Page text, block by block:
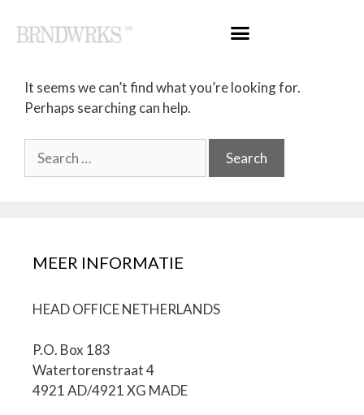
Nothing Found
It seems we can’t find what you’re looking for.
Perhaps searching can help.
MEER INFORMATIE
HEAD OFFICE NETHERLANDS
P.O. Box 183
Watertorenstraat 4
4921 AD/4921 XG MADE